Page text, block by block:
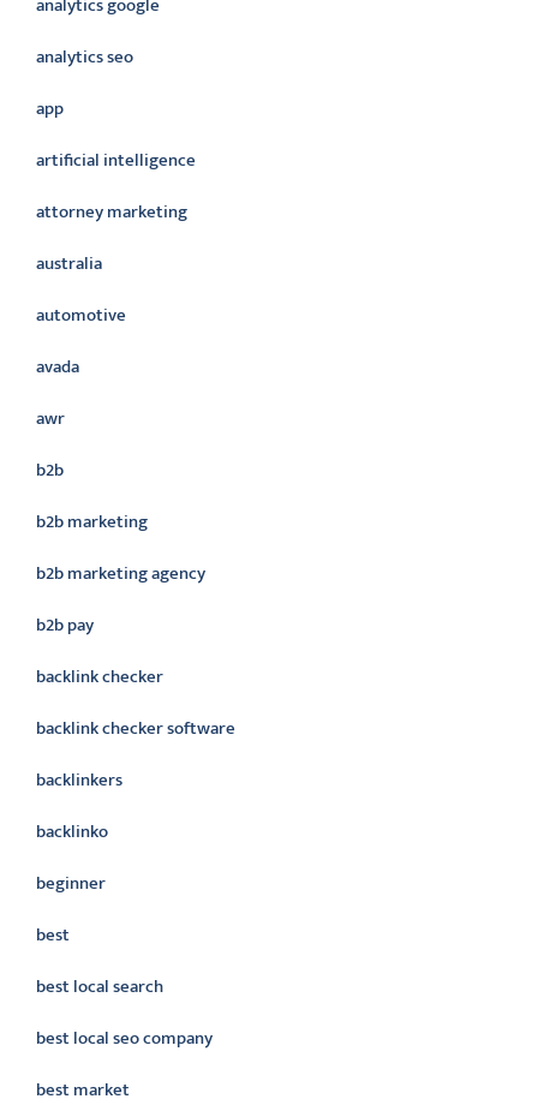
analytics seo
app
artificial intelligence
attorney marketing
australia
automotive
avada
awr
b2b
b2b marketing
b2b marketing agency
b2b pay
backlink checker
backlink checker software
backlinkers
backlinko
beginner
best
best local search
best local seo company
best market